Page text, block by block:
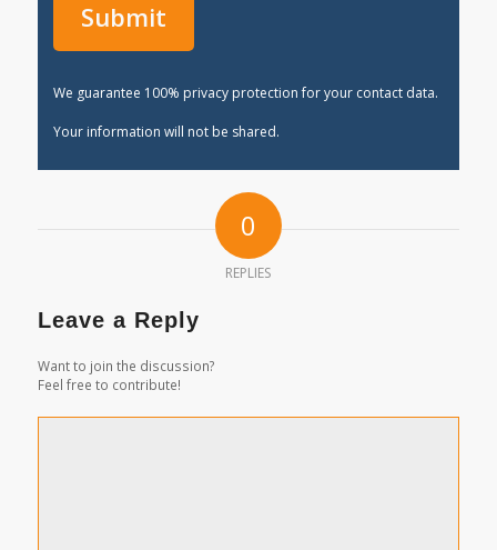
We guarantee 100% privacy protection for your contact data.
Your information will not be shared.
0
REPLIES
Leave a Reply
Want to join the discussion?
Feel free to contribute!